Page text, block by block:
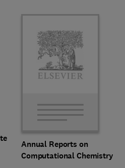
Annual Reports on
Computational Chemistry